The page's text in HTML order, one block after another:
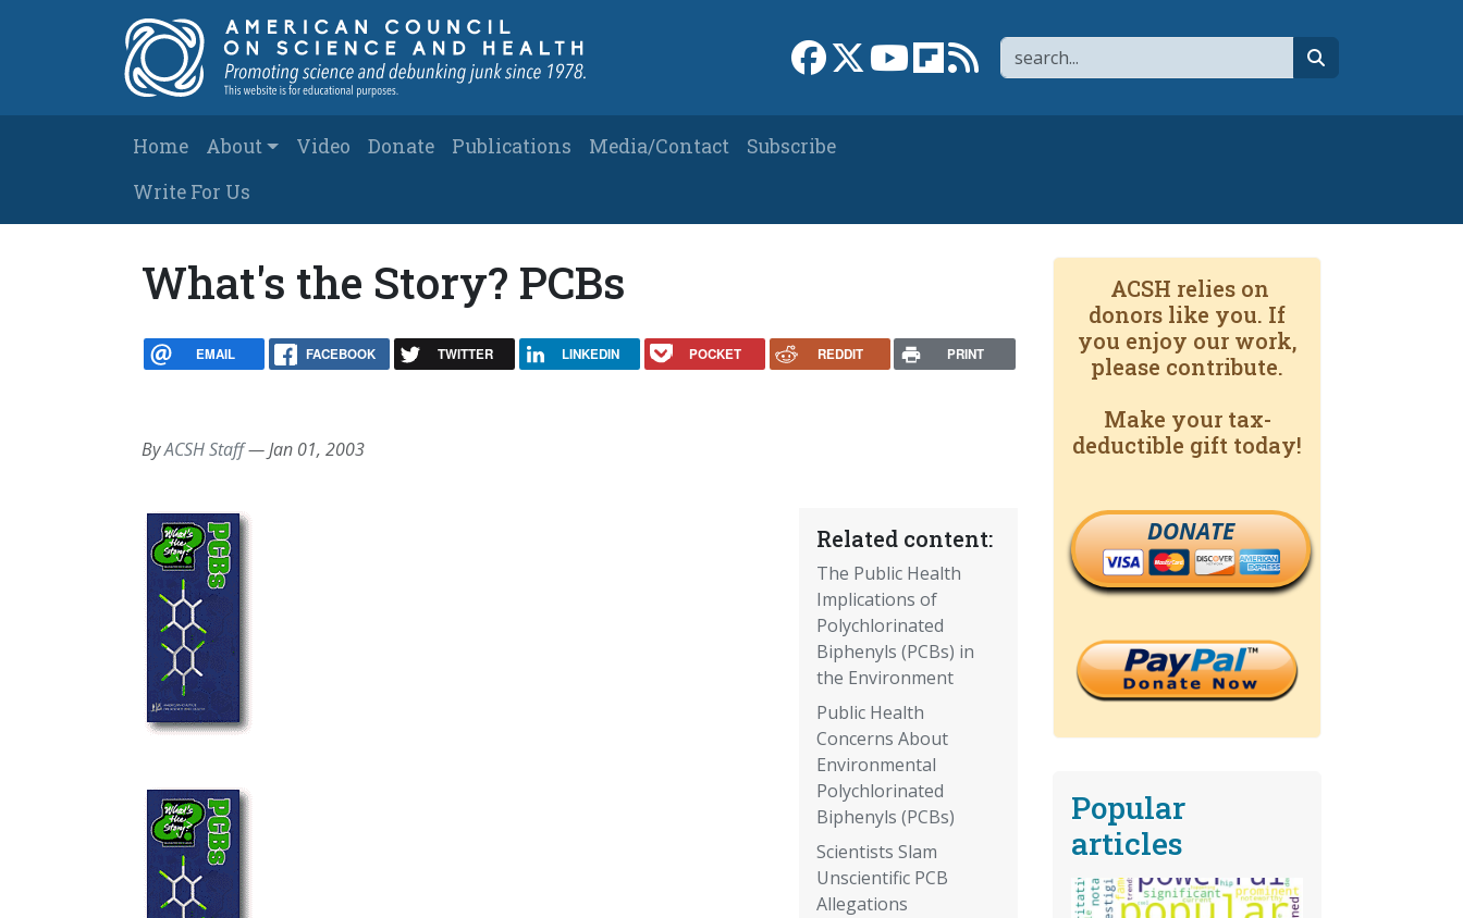
Search
Link to Facebook page
Link to XLink to YouTube channel
Link to flipboard
Link to RSS
Main navigation
Home About Video Donate Publications Media/Contact
Subscribe
Write For Us
What's the Story? PCBs
EMAIL FACEBOOK TWITTER LINKEDIN POCKET REDDIT PRINT
ByACSH Staff—Jan 01, 2003
Related content:
The Public Health
Implications of
Polychlorinated
Biphenyls (PCBs) in
the Environment
Public Health
Concerns About
Environmental
Polychlorinated
Biphenyls (PCBs)
Scientists Slam
Unscientific PCB
Allegations
ACSH relies on
donors like you. If
you enjoy our work,
please contribute.
Make your tax-
deductible gift today!
DONATE
Popular
articles